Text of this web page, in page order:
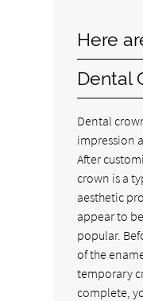
Here
Dental
Dental
impression
After
crown is a
aesthetic
appear to
popular.
of the
temporary
complete,